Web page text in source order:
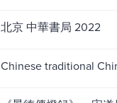
北京 中華書局 2022
Chinese traditional